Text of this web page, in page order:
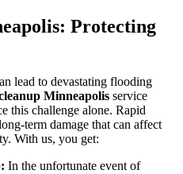
Protecting
lead to devastating flooding
Minneapolis service
this challenge alone. Rapid
term damage that can affect
With us, you get:
In the unfortunate event of